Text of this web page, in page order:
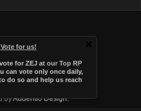
Vote for us!
for ZEJ at our Top RP
can vote only once daily,
do so and help us reach
by XenForo™
crafted by
.
byAudentio Design.